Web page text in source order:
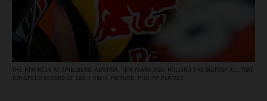
THE KTM RC16 AT SPIELBERG, AUSTRIA, TEN YEARS AGO, HOLDING THE MOTOGP ALL‑TIME
TOP‑SPEED RECORD OF 366.1 KM/H. PICTURE: PHILIPP PLATZER